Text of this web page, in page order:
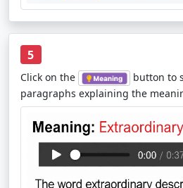
5
Click on the
button to
paragraphs explaining the